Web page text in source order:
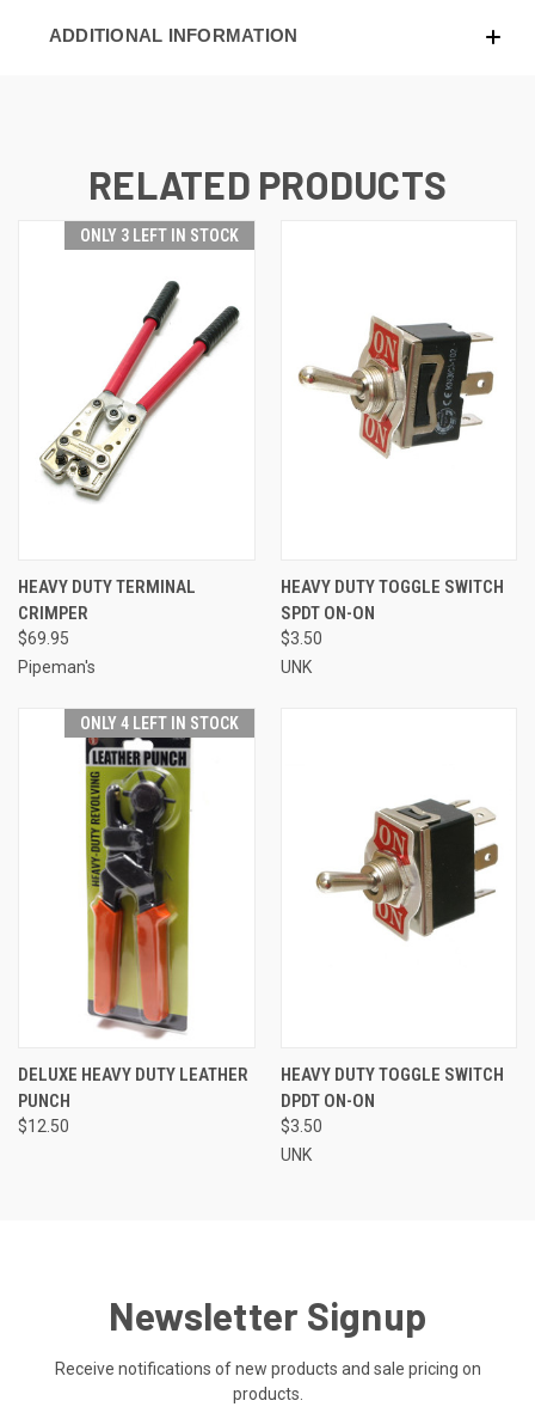
ADDITIONAL INFORMATION
RELATED PRODUCTS
ONLY 3 LEFT IN STOCK
HEAVY DUTY TERMINAL
CRIMPER
$69.95
Pipeman's
HEAVY DUTY TOGGLE SWITCH
SPDT ON-ON
$3.50
UNK
ONLY 4 LEFT IN STOCK
DELUXE HEAVY DUTY LEATHER
PUNCH
$12.50
HEAVY DUTY TOGGLE SWITCH
DPDT ON-ON
$3.50
UNK
Newsletter Signup
Receive notifications of new products and sale pricing on
products.